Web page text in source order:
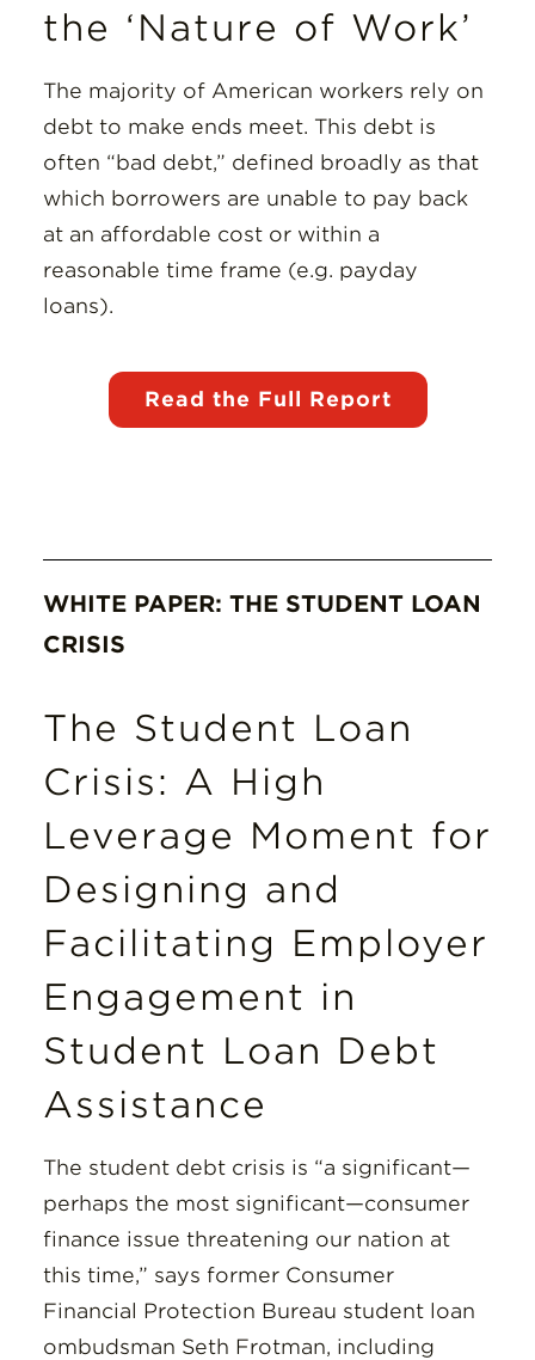
the ‘Nature of Work’
The majority of American workers rely on
debt to make ends meet. This debt is
often “bad debt,” defined broadly as that
which borrowers are unable to pay back
at an affordable cost or within a
reasonable time frame (e.g. payday
loans).
Read the Full Report
WHITE PAPER: THE STUDENT LOAN
CRISIS
The Student Loan
Crisis: A High
Leverage Moment for
Designing and
Facilitating Employer
Engagement in
Student Loan Debt
Assistance
The student debt crisis is “a significant—
perhaps the most significant—consumer
finance issue threatening our nation at
this time,” says former Consumer
Financial Protection Bureau student loan
ombudsman Seth Frotman, including